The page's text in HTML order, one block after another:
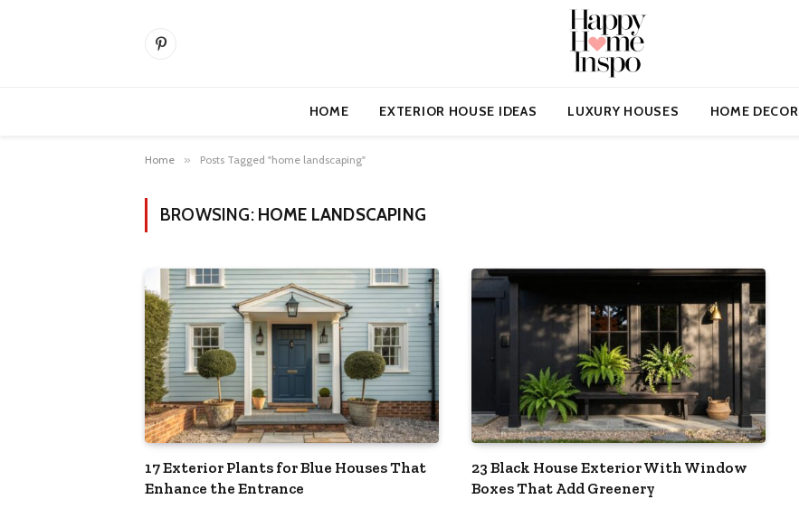
Pinterest
HOME EXTERIOR HOUSE IDEAS LUXURY HOUSES HOME DECOR
Home » Posts Tagged "home landscaping"
BROWSING: HOME LANDSCAPING
17 Exterior Plants for Blue Houses That
Enhance the Entrance
23 Black House Exterior With Window
Boxes That Add Greenery